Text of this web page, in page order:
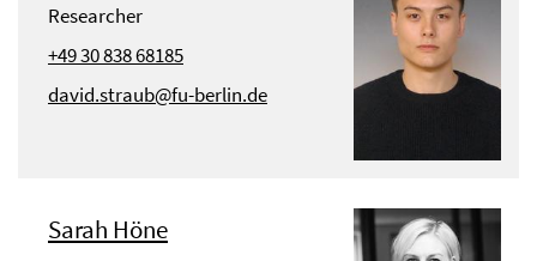
Researcher
+49 30 838 68185
david.straub@fu-berlin.de
Sarah Höne